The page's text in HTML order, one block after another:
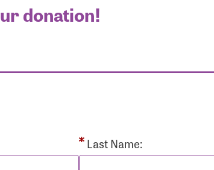
donation!
Last Name: